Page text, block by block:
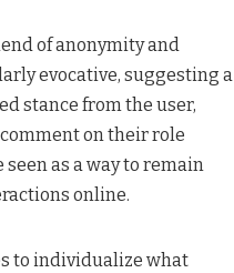
of anonymity and
evocative, suggesting a
stance from the user,
on their role
as a way to remain
online.
to individualize what